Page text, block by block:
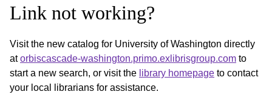
Link not working?
Visit the new catalog for University of Washington directly
atorbiscascade-washington.primo.exlibrisgroup.com to
start a new search, or visit the library homepage to contact
your local librarians for assistance.